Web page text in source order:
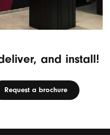
and install!
Request a brochure